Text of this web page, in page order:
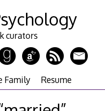
curators
Family Resume